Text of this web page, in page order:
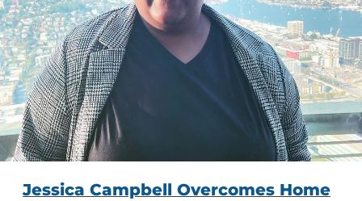
Jessica Campbell Overcomes Home